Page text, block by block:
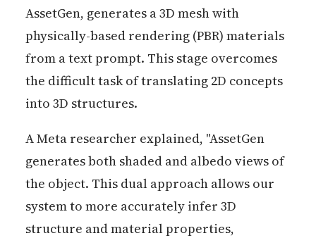
AssetGen, generates a 3D mesh with
physically-based rendering (PBR) materials
from a text prompt. This stage overcomes
the difficult task of translating 2D concepts
into 3D structures.
A Meta researcher explained, "AssetGen
generates both shaded and albedo views of
the object. This dual approach allows our
system to more accurately infer 3D
structure and material properties,